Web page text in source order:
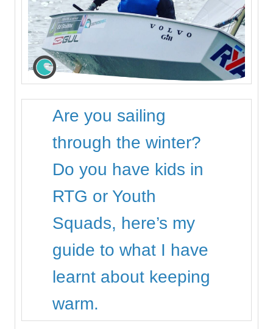
Are you sailing
through the winter?
Do you have kids in
RTG or Youth
Squads, here’s my
guide to what I have
learnt about keeping
warm.